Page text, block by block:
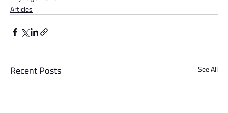
Articles
Recent Posts See All